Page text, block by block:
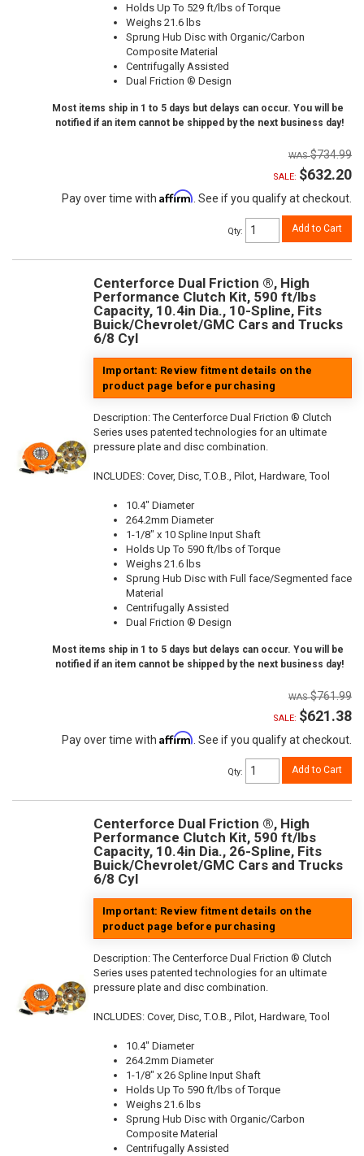
Holds Up To 529 ft/lbs of Torque
Weighs 21.6 lbs
Sprung Hub Disc with Organic/Carbon
Composite Material
Centrifugally Assisted
Dual Friction ® Design
Most items ship in 1 to 5 days but delays can occur. You will be
notified if an item cannot be shipped by the next business day!
$734.99
SALE: $632.20
Pay over time with Affirm . See if you qualify at checkout.
Qty: Add to Cart
Centerforce Dual Friction ®, High
Performance Clutch Kit, 590 ft/lbs
Capacity, 10.4in Dia., 10-Spline, Fits
Buick/Chevrolet/GMC Cars and Trucks
6/8 Cyl
Important: Review fitment details on the
product page before purchasing
Description:The Centerforce Dual Friction ® Clutch
Series uses patented technologies for an ultimate
pressure plate and disc combination.
INCLUDES: Cover, Disc, T.O.B., Pilot, Hardware, Tool
10.4" Diameter
264.2mm Diameter
1-1/8" x 10 Spline Input Shaft
Holds Up To 590 ft/lbs of Torque
Weighs 21.6 lbs
Sprung Hub Disc with Full face/Segmented face
Material
Centrifugally Assisted
Dual Friction ® Design
Most items ship in 1 to 5 days but delays can occur. You will be
notified if an item cannot be shipped by the next business day!
$761.99
SALE: $621.38
Pay over time with Affirm . See if you qualify at checkout.
Qty: Add to Cart
Centerforce Dual Friction ®, High
Performance Clutch Kit, 590 ft/lbs
Capacity, 10.4in Dia., 26-Spline, Fits
Buick/Chevrolet/GMC Cars and Trucks
6/8 Cyl
Important: Review fitment details on the
product page before purchasing
Description:The Centerforce Dual Friction ® Clutch
Series uses patented technologies for an ultimate
pressure plate and disc combination.
INCLUDES: Cover, Disc, T.O.B., Pilot, Hardware, Tool
10.4" Diameter
264.2mm Diameter
1-1/8" x 26 Spline Input Shaft
Holds Up To 590 ft/lbs of Torque
Weighs 21.6 lbs
Sprung Hub Disc with Organic/Carbon
Composite Material
Centrifugally Assisted